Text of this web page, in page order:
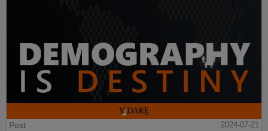
Post
2024-07-21